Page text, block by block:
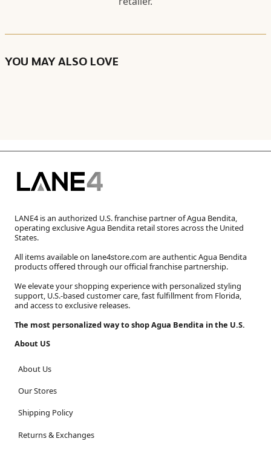
YOU MAY ALSO LOVE
LANE4 is an authorized U.S. franchise partner of Agua Bendita,
operating exclusive Agua Bendita retail stores across the United
States.
All items available on lane4store.com are authentic Agua Bendita
products offered through our official franchise partnership.
We elevate your shopping experience with personalized styling
support, U.S.-based customer care, fast fulfillment from Florida,
and access to exclusive releases.
The most personalized way to shop Agua Bendita in the U.S.
About US
About Us
Our Stores
Shipping Policy
Returns & Exchanges